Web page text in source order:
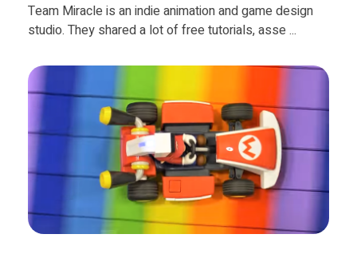
Team Miracle is an indie animation and game design
studio. They shared a lot of free tutorials, asse ...